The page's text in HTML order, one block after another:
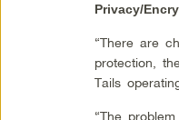
Privacy/
“There are
protection,
Tails
“The